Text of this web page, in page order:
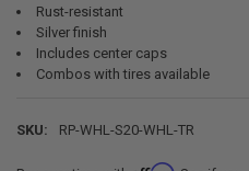
Rust-resistant
Silver finish
Includes center caps
Combos with tires available
SKU: RP-WHL-S20-WHL-TR